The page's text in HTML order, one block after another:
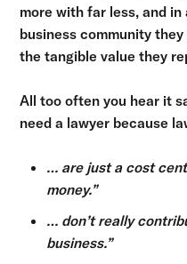
more with far less, and
business community
the tangible value they
All too often you hear it
need a lawyer because
… are just a cost
money.”
… don’t really
business.”